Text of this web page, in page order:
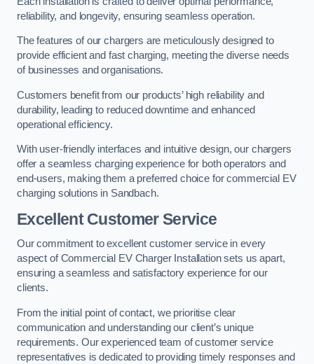
reliability, and longevity, ensuring seamless operation.
The features of our chargers are meticulously designed to
provide efficient and fast charging, meeting the diverse needs
of businesses and organisations.
Customers benefit from our products’ high reliability and
durability, leading to reduced downtime and enhanced
operational efficiency.
With user-friendly interfaces and intuitive design, our chargers
offer a seamless charging experience for both operators and
end-users, making them a preferred choice for commercial EV
charging solutions in Sandbach.
Excellent Customer Service
Our commitment to excellent customer service in every
aspect of Commercial EV Charger Installation sets us apart,
ensuring a seamless and satisfactory experience for our
clients.
From the initial point of contact, we prioritise clear
communication and understanding our client’s unique
requirements. Our experienced team of customer service
representatives is dedicated to providing timely responses and